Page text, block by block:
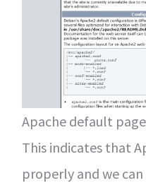
Apache default page
This indicates that
properly and we